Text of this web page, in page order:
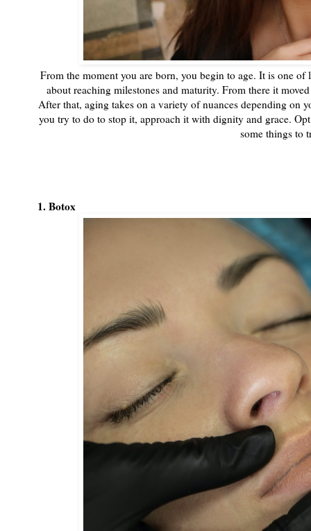
From the moment you are born, you begin to age. It is one
about reaching milestones and maturity. From there it
After that, aging takes on a variety of nuances depending on
you try to do to stop it, approach it with dignity and grace.
some things to
1. Botox